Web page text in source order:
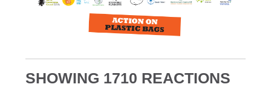
SHOWING 1710 REACTIONS